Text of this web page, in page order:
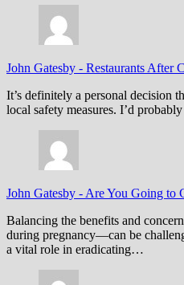
John Gatesby - Restaurants After
It’s definitely a personal decision
local safety measures. I’d
John Gatesby - Are You Going to
Balancing the benefits and
during pregnancy—can be
a vital role in eradicating…